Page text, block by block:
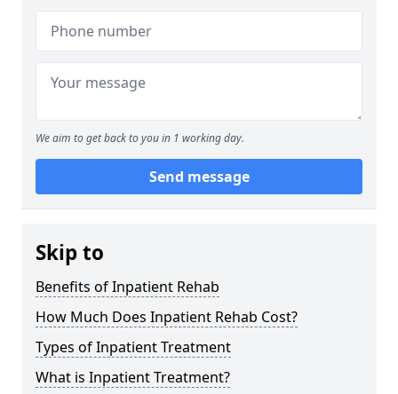
We aim to get back to you in 1 working day.
Send message
Skip to
Benefits of Inpatient Rehab
How Much Does Inpatient Rehab Cost?
Types of Inpatient Treatment
What is Inpatient Treatment?